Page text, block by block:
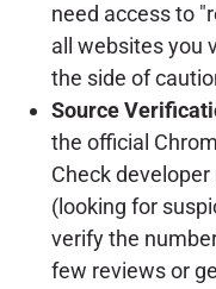
need access to
all websites you
the side of
Source
the official
Check
(looking for
verify the
few reviews or